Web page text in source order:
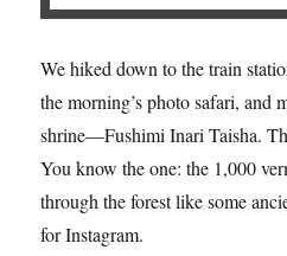
We hiked down to the train
the morning’s photo safari, and
shrine—Fushimi Inari Taisha.
You know the one: the 1,000
through the forest like some
for Instagram.